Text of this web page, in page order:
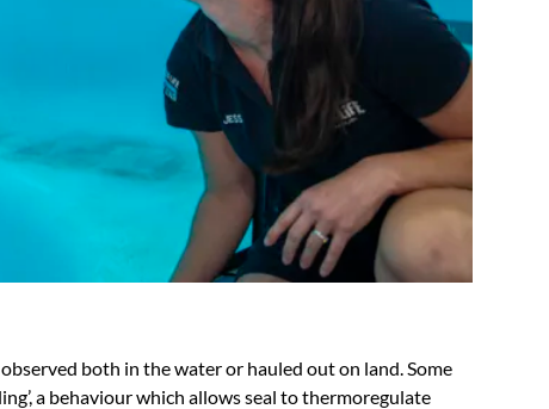
both in the water or hauled out on land. Some
a behaviour which allows seal to thermoregulate